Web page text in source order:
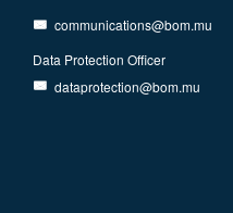
communications@bom.mu
Data Protection Officer
dataprotection@bom.mu